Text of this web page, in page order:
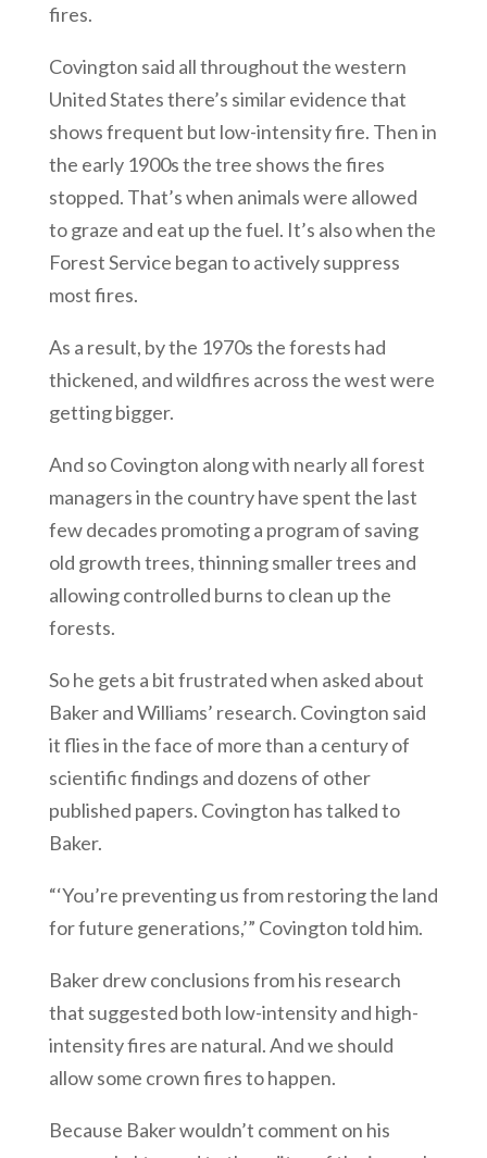
fires.
Covington said all throughout the western
United States there’s similar evidence that
shows frequent but low-intensity fire. Then in
the early 1900s the tree shows the fires
stopped. That’s when animals were allowed
to graze and eat up the fuel. It’s also when the
Forest Service began to actively suppress
most fires.
As a result, by the 1970s the forests had
thickened, and wildfires across the west were
getting bigger.
And so Covington along with nearly all forest
managers in the country have spent the last
few decades promoting a program of saving
old growth trees, thinning smaller trees and
allowing controlled burns to clean up the
forests.
So he gets a bit frustrated when asked about
Baker and Williams’ research. Covington said
it flies in the face of more than a century of
scientific findings and dozens of other
published papers. Covington has talked to
Baker.
“‘You’re preventing us from restoring the land
for future generations,’” Covington told him.
Baker drew conclusions from his research
that suggested both low-intensity and high-
intensity fires are natural. And we should
allow some crown fires to happen.
Because Baker wouldn’t comment on his